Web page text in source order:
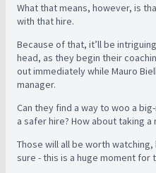
What that means, however, is
with that hire.
Because of that, it’ll be
head, as they begin their
out immediately while Mauro
manager.
Can they find a way to woo a
a safer hire? How about taking
Those will all be worth
sure - this is a huge moment for